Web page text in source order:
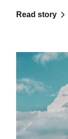
Read story